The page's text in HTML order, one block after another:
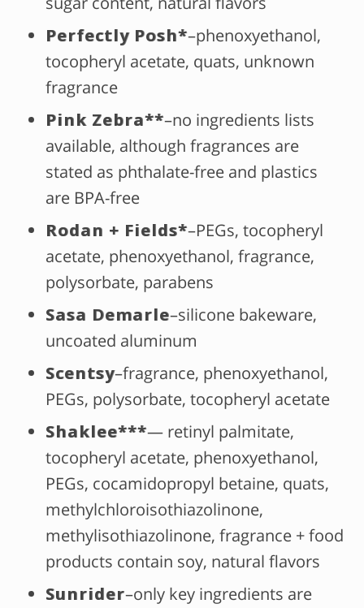
Perfectly Posh*–phenoxyethanol,
tocopheryl acetate, quats, unknown
fragrance
Pink Zebra**–no ingredients lists
available, although fragrances are
stated as phthalate-free and plastics
are BPA-free
Rodan + Fields*–PEGs, tocopheryl
acetate, phenoxyethanol, fragrance,
polysorbate, parabens
Sasa Demarle–silicone bakeware,
uncoated aluminum
Scentsy–fragrance, phenoxyethanol,
PEGs, polysorbate, tocopheryl acetate
Shaklee***— retinyl palmitate,
tocopheryl acetate, phenoxyethanol,
PEGs, cocamidopropyl betaine, quats,
methylchloroisothiazolinone,
methylisothiazolinone, fragrance + food
products contain soy, natural flavors
Sunrider–only key ingredients are